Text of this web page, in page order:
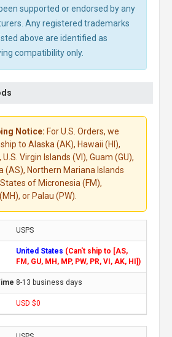
supported or endorsed by any
Any registered trademarks
above are identified as
compatibility only.
Notice: For U.S. Orders, we
to Alaska (AK), Hawaii (HI),
Virgin Islands (VI), Guam (GU),
(AS), Northern Mariana Islands
of Micronesia (FM),
or Palau (PW).
USPS
United States (Can't ship to [AS,
FM, GU, MH, MP, PW, PR, VI, AK, HI])
8-13 business days
USD $0